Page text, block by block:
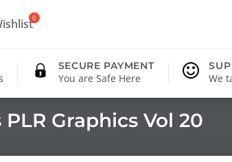
SECURE PAYMENT
You are Safe Here We
Graphics Vol 20